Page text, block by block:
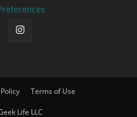
Terms of Use
Life LLC